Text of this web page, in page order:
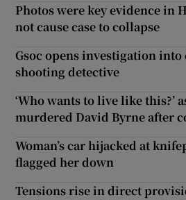
Photos were key evidence in
not cause case to collapse
Gsoc opens investigation into
shooting detective
‘Who wants to live like this?’
murdered David Byrne after
Woman’s car hijacked at
flagged her down
Tensions rise in direct